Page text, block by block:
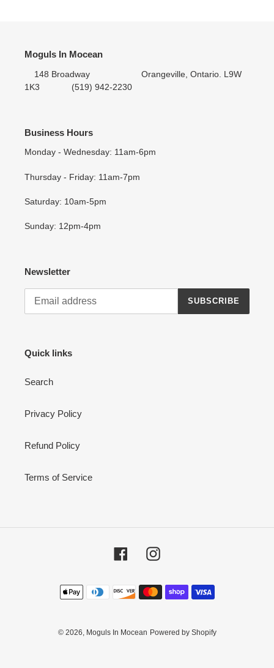
Moguls In Mocean
148 Broadway Orangeville, Ontario. L9W
1K3 (519) 942-2230
Business Hours
Monday - Wednesday: 11am-6pm
Thursday - Friday: 11am-7pm
Saturday: 10am-5pm
Sunday: 12pm-4pm
Newsletter
SUBSCRIBE
Quick links
Search
Privacy Policy
Refund Policy
Terms of Service
FacebookInstagram
Payment
methods
© 2026, Moguls In Mocean Powered by Shopify